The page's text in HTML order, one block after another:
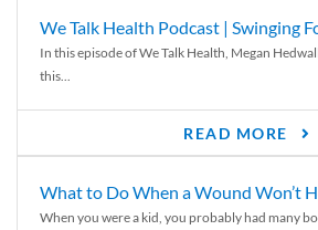
We Talk Health Podcast | Swinging
In this episode of We Talk Health, Megan
this...
READ MORE
What to Do When a Wound Won’t
When you were a kid, you probably had many